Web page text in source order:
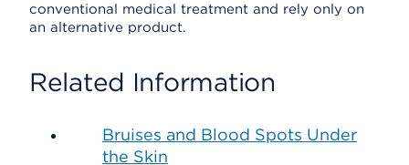
conventional medical treatment and rely only on
an alternative product.
Related Information
Bruises and Blood Spots Under
the Skin